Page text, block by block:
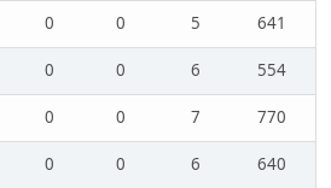
0 0 5
641
0 0 6
554
0 0 7
770
0 0 6
640